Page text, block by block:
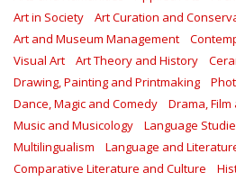
Art in Society
Art Curation and
Art and Museum Management
Visual Art
Art Theory and History
Drawing, Painting and Printmaking
Dance, Magic and Comedy
Drama,
Music and Musicology
Language
Multilingualism
Language and
Comparative Literature and Culture